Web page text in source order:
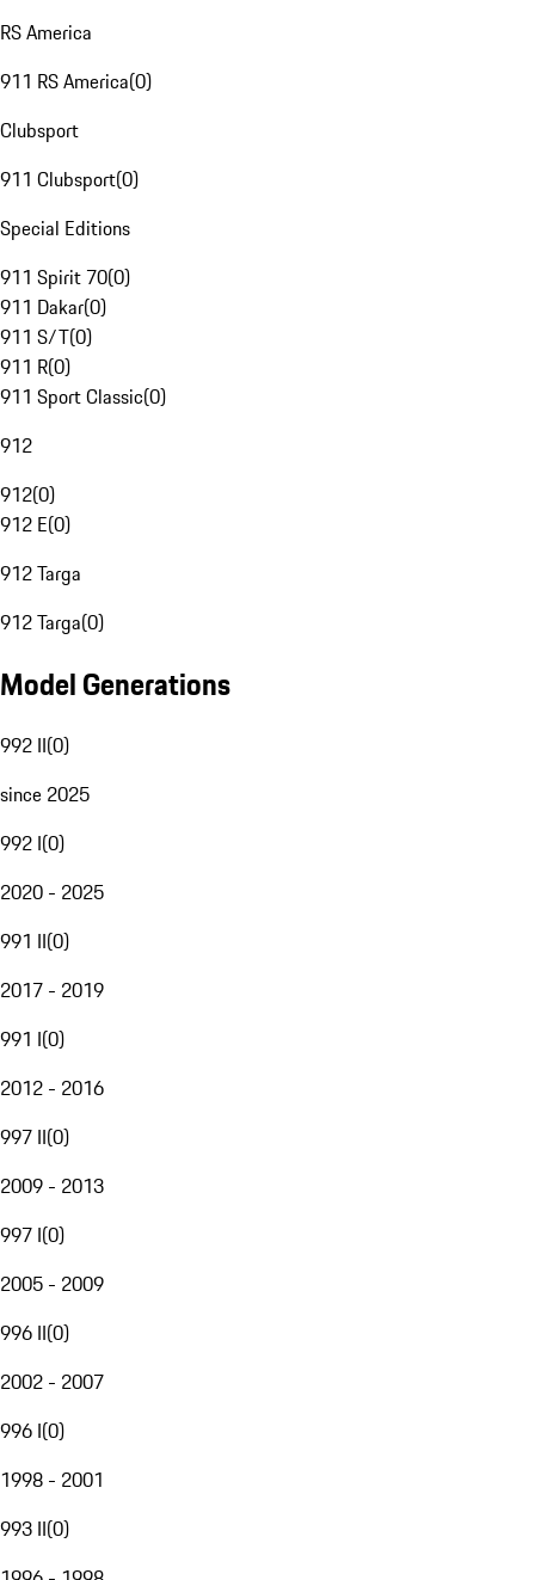
RS America
911 RS America(0)
Clubsport
911 Clubsport(0)
Special Editions
911 Spirit 70(0)
911 Dakar(0)
911 S/T(0)
911 R(0)
911 Sport Classic(0)
912
912(0)
912 E(0)
912 Targa
912 Targa(0)
Model Generations
992 II(0)
since 2025
992 I(0)
2020 - 2025
991 II(0)
2017 - 2019
991 I(0)
2012 - 2016
997 II(0)
2009 - 2013
997 I(0)
2005 - 2009
996 II(0)
2002 - 2007
996 I(0)
1998 - 2001
993 II(0)